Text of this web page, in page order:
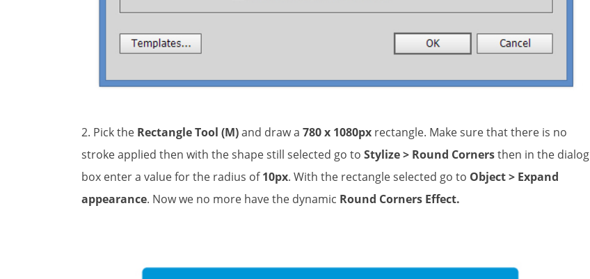
2. Pick the Rectangle Tool (M)and draw a 780 x 1080px rectangle. Make sure that there is no
stroke applied then with the shape still selected go to Stylize > Round Cornersthen in the dialog
box enter a value for the radius of10px. With the rectangle selected go to Object > Expand
appearance. Now we no more have the dynamic Round Corners Effect.